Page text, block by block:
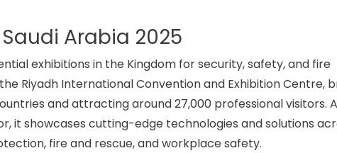
Arabia 2025
exhibitions in the Kingdom for security, safety, and fire
Riyadh International Convention and Exhibition Centre,
and attracting around 27,000 professional visitors.
it showcases cutting-edge technologies and solutions
fire and rescue, and workplace safety.